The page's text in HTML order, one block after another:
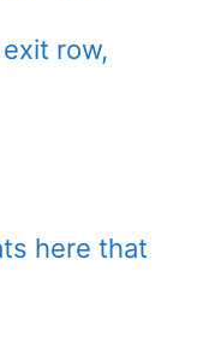
row,
here that